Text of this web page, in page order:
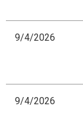
9/4/2026
9/4/2026